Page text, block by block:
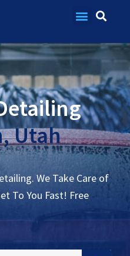
Utah
We Take Care of
To You Fast! Free